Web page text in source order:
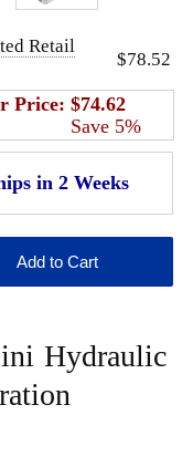
Retail
$78.52
Price:$74.62
Save 5%
Hydraulic